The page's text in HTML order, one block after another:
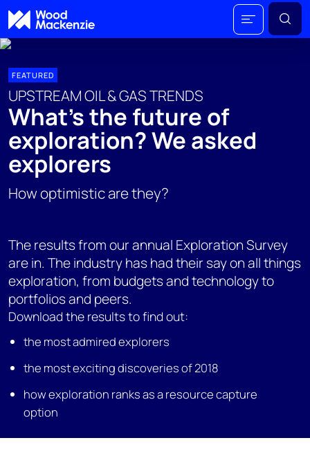
FEATURED
UPSTREAM OIL & GAS TRENDS
What's the future of
exploration? We asked
explorers
How optimistic are they?
The results from our annual Exploration Survey
are in. The industry has had their say on all things
exploration, from budgets and technology to
portfolios and peers.
Download the results to find out:
the most admired explorers
the most exciting discoveries of 2018
how exploration ranks as a resource capture
option